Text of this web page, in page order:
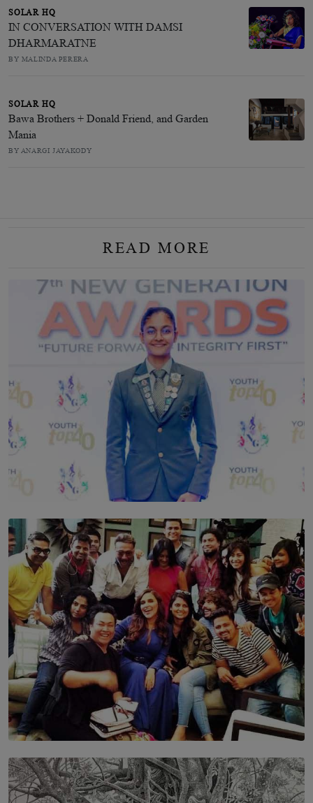
SOLAR HQ
IN CONVERSATION WITH DAMSI
DHARMARATNE
BY MALINDA PERERA
SOLAR HQ
Bawa Brothers + Donald Friend, and Garden
Mania
BY ANARGI JAYAKODY
READ MORE
TOP STORY
Leading With Purpose: Dinadi Herath on Service,
Discipline and the Making of a Young Leader
BY MALINDA PERERA
SOLAR HQ
IN CONVERSATION WITH ANITA HORAM
FOUNDER, THE MIGHTY MUSE AND CINEXUS